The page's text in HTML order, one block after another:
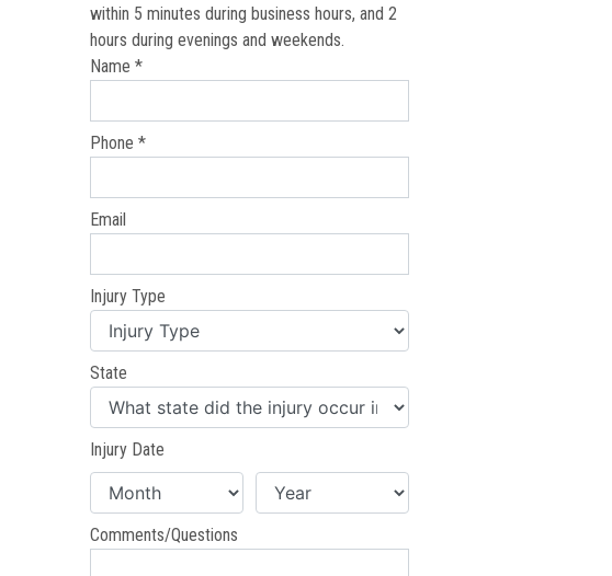
within 5 minutes during business hours, and 2
hours during evenings and weekends.
Name *
Phone *
Email
Injury Type
State
Injury Date
Comments/Questions